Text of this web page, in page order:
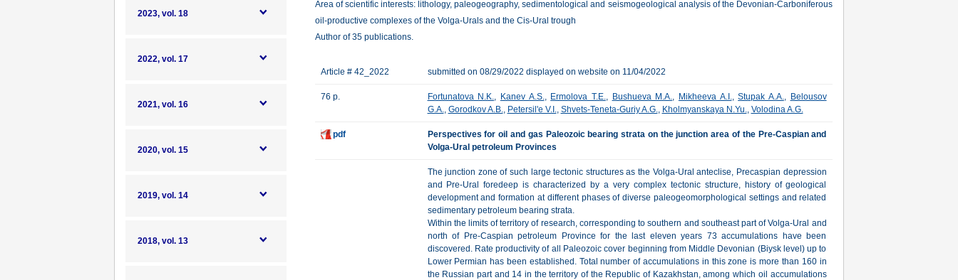
2023, vol. 18
2022, vol. 17
2021, vol. 16
2020, vol. 15
2019, vol. 14
2018, vol. 13
Area of scientific interests: lithology, paleogeography, sedimentological and seismogeological analysis of the Devonian-Carboniferous
oil-productive complexes of the Volga-Urals and the Cis-Ural trough
Author of 35 publications.
Article # 42_2022 submitted on 08/29/2022 displayed on website on 11/04/2022
76 p. Fortunatova N.K., Kanev A.S., Ermolova T.E., Bushueva M.A., Mikheeva A.I.,Stupak A.A., Belousov
G.A., Gorodkov A.B., Petersil'e V.I., Shvets-Teneta-Guriy A.G., Kholmyanskaya N.Yu., Volodina A.G.
pdf
Perspectives for oil and gas Paleozoic bearing strata on the junction area of the Pre-Caspian and
Volga-Ural petroleum Provinces
The junction zone of such large tectonic structures as the Volga-Ural anteclise, Precaspian depression
and Pre-Ural foredeep is characterized by a very complex tectonic structure, history of geological
development and formation at different phases of diverse paleogeomorphological settings and related
sedimentary petroleum bearing strata.
Within the limits of territory of research, corresponding to southern and southeast part of Volga-Ural and
north of Pre-Caspian petroleum Province for the last eleven years 73 accumulations have been
discovered. Rate productivity of all Paleozoic cover beginning from Middle Devonian (Biysk level) up to
Lower Permian has been established. Total number of accumulations in this zone is more than 160 in
the Russian part and 14 in the territory of the Republic of Kazakhstan, among which oil accumulations